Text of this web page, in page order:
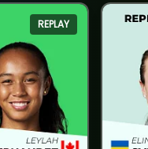
REPLAY